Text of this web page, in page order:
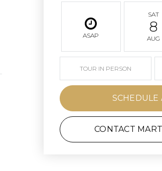
ASAP
SAT
8
AUG
TOUR IN PERSON
SCHEDULE
CONTACT